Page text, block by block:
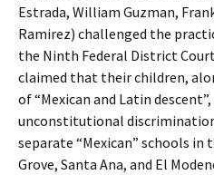
Estrada, William Guzman,
Ramirez) challenged the
the Ninth Federal District
claimed that their children,
of “Mexican and Latin
unconstitutional
separate “Mexican” schools in
Grove, Santa Ana, and El